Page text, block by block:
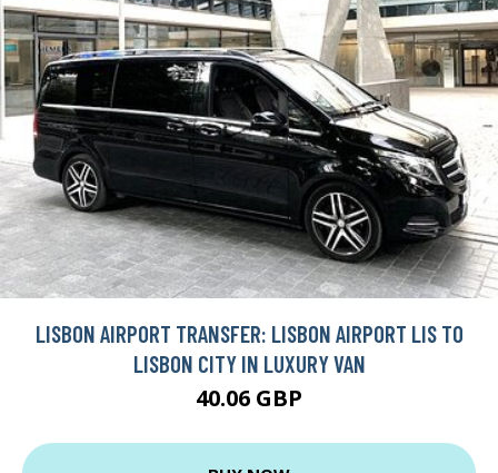
LISBON AIRPORT TRANSFER: LISBON AIRPORT LIS TO
LISBON CITY IN LUXURY VAN
40.06 GBP